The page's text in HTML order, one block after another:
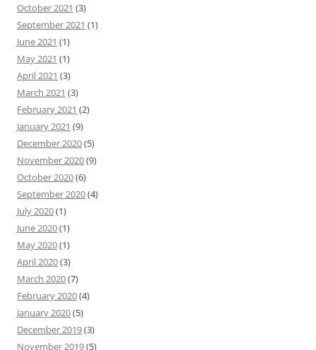
October 2021 (3)
September 2021 (1)
June 2021 (1)
May 2021 (1)
April 2021 (3)
March 2021 (3)
February 2021 (2)
January 2021 (9)
December 2020(5)
November 2020(9)
October 2020(6)
September 2020(4)
July 2020(1)
June 2020(1)
May 2020(1)
April 2020(3)
March 2020(7)
February 2020(4)
January 2020(5)
December 2019(3)
November 2019(5)